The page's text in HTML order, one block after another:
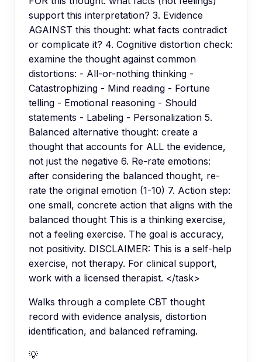
support this interpretation? 3. Evidence
AGAINST this thought: what facts contradict
or complicate it? 4. Cognitive distortion check:
examine the thought against common
distortions: - All-or-nothing thinking -
Catastrophizing - Mind reading - Fortune
telling - Emotional reasoning - Should
statements - Labeling - Personalization 5.
Balanced alternative thought: create a
thought that accounts for ALL the evidence,
not just the negative 6. Re-rate emotions:
after considering the balanced thought, re-
rate the original emotion (1-10) 7. Action step:
one small, concrete action that aligns with the
balanced thought This is a thinking exercise,
not a feeling exercise. The goal is accuracy,
not positivity. DISCLAIMER: This is a self-help
exercise, not therapy. For clinical support,
work with a licensed therapist. </task>
Walks through a complete CBT thought
record with evidence analysis, distortion
identification, and balanced reframing.
💡